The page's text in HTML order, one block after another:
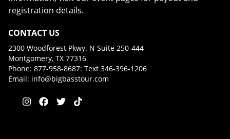
registration details.
CONTACT US
2300 Woodforest Pkwy. N Suite 250-444
Montgomery, TX 77316
Phone: 877-958-8687: Text 346-396-1206
Email: info@bigbasstour.com